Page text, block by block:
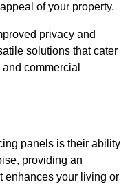
of your property.
privacy and
solutions that cater
commercial
panels is their ability
providing an
enhances your living or